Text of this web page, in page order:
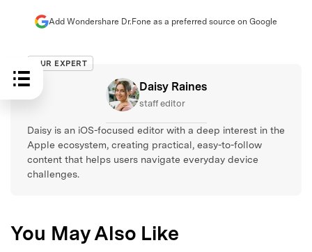
Add Wondershare Dr.Fone as a preferred source on Google
OUR EXPERT
Daisy Raines
staff editor
Daisy is an iOS-focused editor with a deep interest in the
Apple ecosystem, creating practical, easy-to-follow
content that helps users navigate everyday device
challenges.
You May Also Like